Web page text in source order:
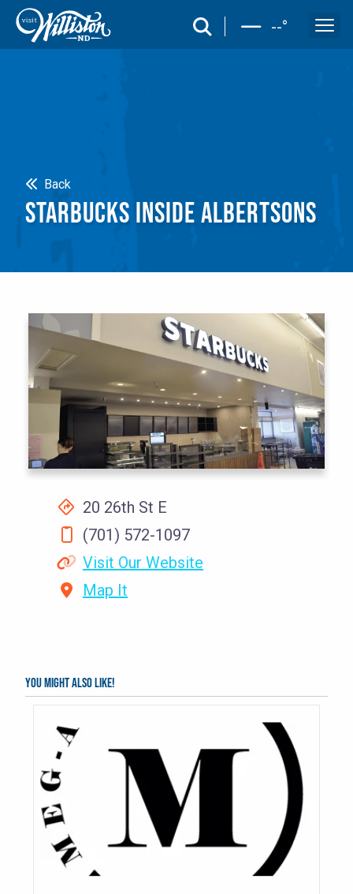
search --°
Back
STARBUCKS INSIDE ALBERTSONS
20 26th St E
(701) 572-1097
Visit Our Website
Map It
You might also like!